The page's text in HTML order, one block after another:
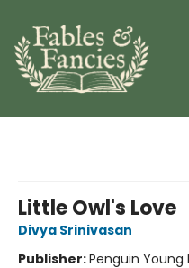
Little Owl's Love
Divya Srinivasan
Publisher:Penguin Young